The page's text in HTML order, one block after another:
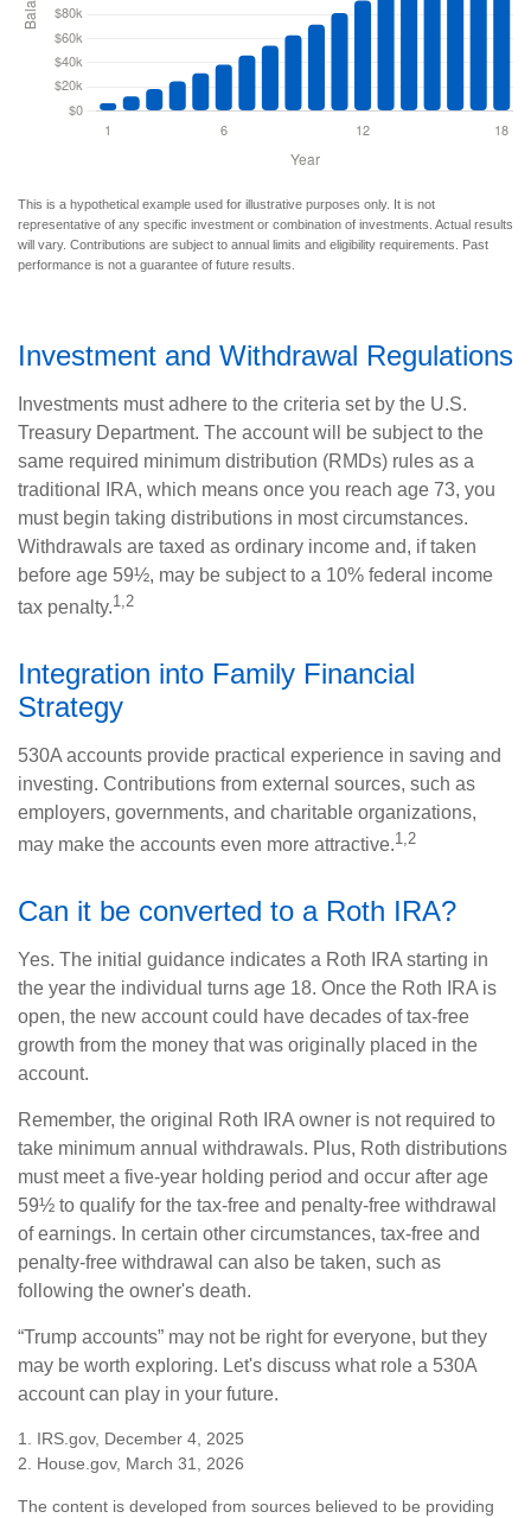
This is a hypothetical example used for illustrative purposes only. It is not
representative of any specific investment or combination of investments. Actual results
will vary. Contributions are subject to annual limits and eligibility requirements. Past
performance is not a guarantee of future results.
Investment and Withdrawal Regulations
Investments must adhere to the criteria set by the U.S.
Treasury Department. The account will be subject to the
same required minimum distribution (RMDs) rules as a
traditional IRA, which means once you reach age 73, you
must begin taking distributions in most circumstances.
Withdrawals are taxed as ordinary income and, if taken
before age 59½, may be subject to a 10% federal income
tax penalty.1,2
Integration into Family Financial
Strategy
530A accounts provide practical experience in saving and
investing. Contributions from external sources, such as
employers, governments, and charitable organizations,
may make the accounts even more attractive.1,2
Can it be converted to a Roth IRA?
Yes. The initial guidance indicates a Roth IRA starting in
the year the individual turns age 18. Once the Roth IRA is
open, the new account could have decades of tax-free
growth from the money that was originally placed in the
account.
Remember, the original Roth IRA owner is not required to
take minimum annual withdrawals. Plus, Roth distributions
must meet a five-year holding period and occur after age
59½ to qualify for the tax-free and penalty-free withdrawal
of earnings. In certain other circumstances, tax-free and
penalty-free withdrawal can also be taken, such as
following the owner's death.
“Trump accounts” may not be right for everyone, but they
may be worth exploring. Let's discuss what role a 530A
account can play in your future.
1. IRS.gov, December 4, 2025
2. House.gov, March 31, 2026
The content is developed from sources believed to be providing